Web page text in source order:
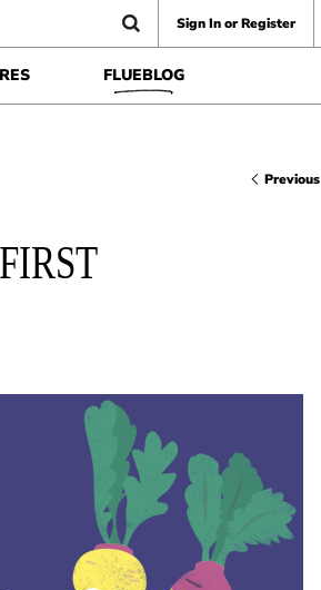
Sign In or Register
FLUEBLOG
Previous